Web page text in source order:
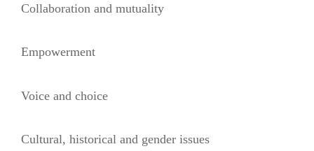
Collaboration and mutuality
Empowerment
Voice and choice
Cultural, historical and gender issues